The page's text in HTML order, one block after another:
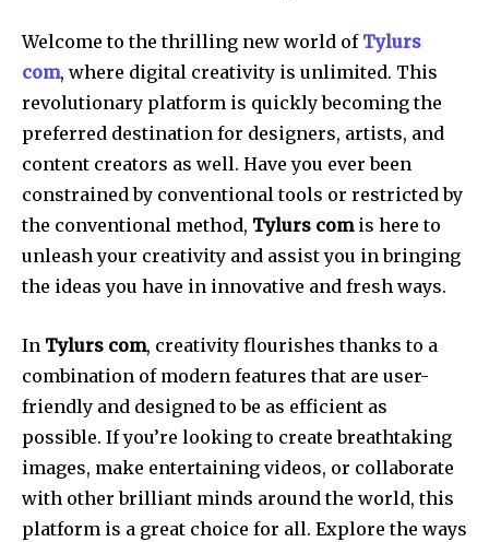
Welcome to the thrilling new world of Tylurs
com, where digital creativity is unlimited. This
revolutionary platform is quickly becoming the
preferred destination for designers, artists, and
content creators as well. Have you ever been
constrained by conventional tools or restricted by
the conventional method, Tylurs comis here to
unleash your creativity and assist you in bringing
the ideas you have in innovative and fresh ways.
In Tylurs com, creativity flourishes thanks to a
combination of modern features that are user-
friendly and designed to be as efficient as
possible. If you’re looking to create breathtaking
images, make entertaining videos, or collaborate
with other brilliant minds around the world, this
platform is a great choice for all. Explore the ways